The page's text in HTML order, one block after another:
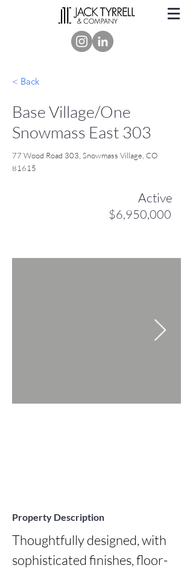
< Back
Base Village/One
Snowmass East 303
77 Wood Road 303, Snowmass Village, CO
81615
Active
$6,950,000
Property Description
Thoughtfully designed, with
sophisticated finishes, floor-